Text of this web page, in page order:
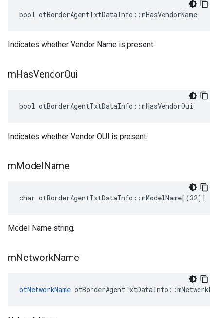
bool otBorderAgentTxtDataInfo::mHasVendorName
Indicates whether Vendor Name is present.
mHasVendorOui
bool otBorderAgentTxtDataInfo::mHasVendorOui
Indicates whether Vendor OUI is present.
mModelName
char otBorderAgentTxtDataInfo::mModelName[(32)]
Model Name string.
mNetworkName
otNetworkName